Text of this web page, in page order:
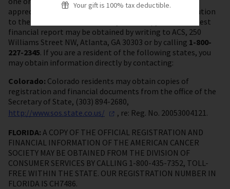
Your gift is 100% tax deductible.
appreciated and tax deductible as a charitable contribution
to the fullest extent allowed by law. A copy of ACS’s latest
financial report may be obtained by writing to ACS, 250
Williams Street NW, Atlanta, GA 30303 or by calling 1-800-
227-2345. If you are a resident of the following states, you
may obtain information directly by contacting:
Colorado: Colorado residents may obtain copies of
registration and financial documents from the office of the
Secretary of State, (303) 894-2680,
http://www.sos.state.co.us/
, re: Reg. No. 20053004121.
FLORIDA: A COPY OF THE OFFICIAL REGISTRATION AND
FINANCIAL INFORMATION OF THE AMERICAN CANCER
SOCIETY MAY BE OBTAINED FROM THE DIVISION OF
CONSUMER SERVICES BY CALLING 1-800-435-7352, TOLL-
FREE WITHIN THE STATE. OUR REGISTRATION NUMBER IN
FLORIDA IS CH7486.